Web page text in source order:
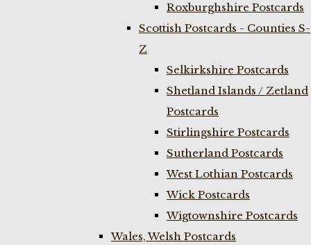
Roxburghshire Postcards
Scottish Postcards - Counties S-
Z
Selkirkshire Postcards
Shetland Islands / Zetland
Postcards
Stirlingshire Postcards
Sutherland Postcards
West Lothian Postcards
Wick Postcards
Wigtownshire Postcards
Wales, Welsh Postcards